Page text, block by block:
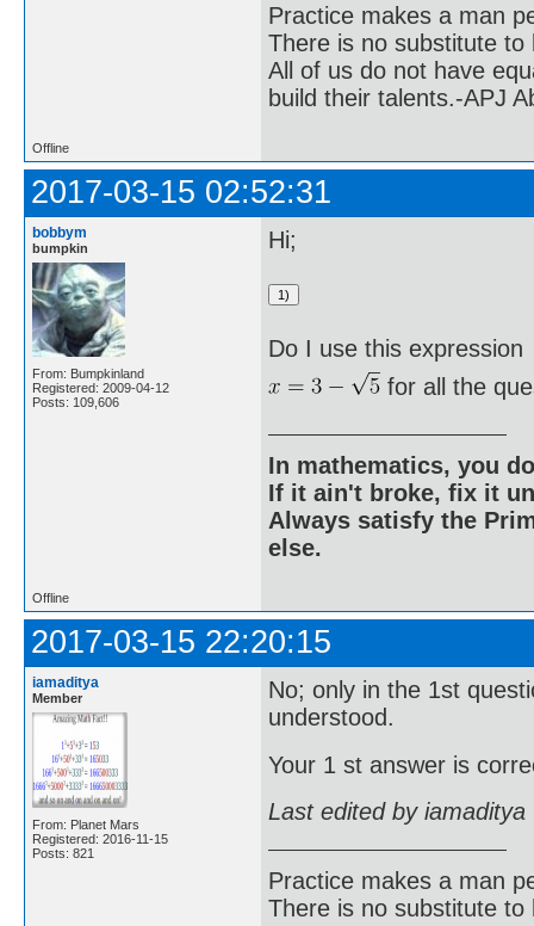
Practice makes a man
There is no substitute to
All of us do not have
build their talents.-APJ
Offline
2017-03-15 02:52:31
bobbym
bumpkin
From: Bumpkinland
Registered: 2009-04-12
Posts: 109,606
Hi;
Do I use this expression
for all the
In mathematics, you
If it ain't broke, fix it
Always satisfy the
else.
Offline
2017-03-15 22:20:15
iamaditya
Member
From: Planet Mars
Registered: 2016-11-15
Posts: 821
No; only in the 1st
understood.
Your 1 st answer is
Last edited by
Practice makes a man
There is no substitute to